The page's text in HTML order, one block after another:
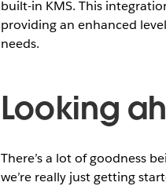
built-in KMS. This
providing an enhanced
needs​.
Looking
There’s a lot of goodness
we’re really just getting